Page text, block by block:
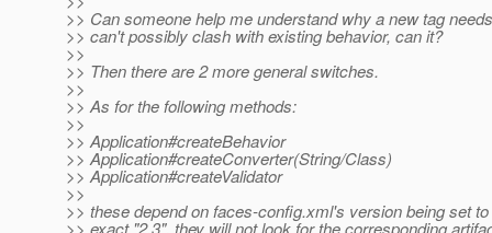
>> Can someone help me understand why a new tag
>> can't possibly clash with existing behavior, can it?
>>
>> Then there are 2 more general switches.
>>
>> As for the following methods:
>>
>> Application#createBehavior
>> Application#createConverter(String/Class)
>> Application#createValidator
>>
>> these depend on faces-config.xml's version being set
>> exact "2.3", they will not look for the corresponding